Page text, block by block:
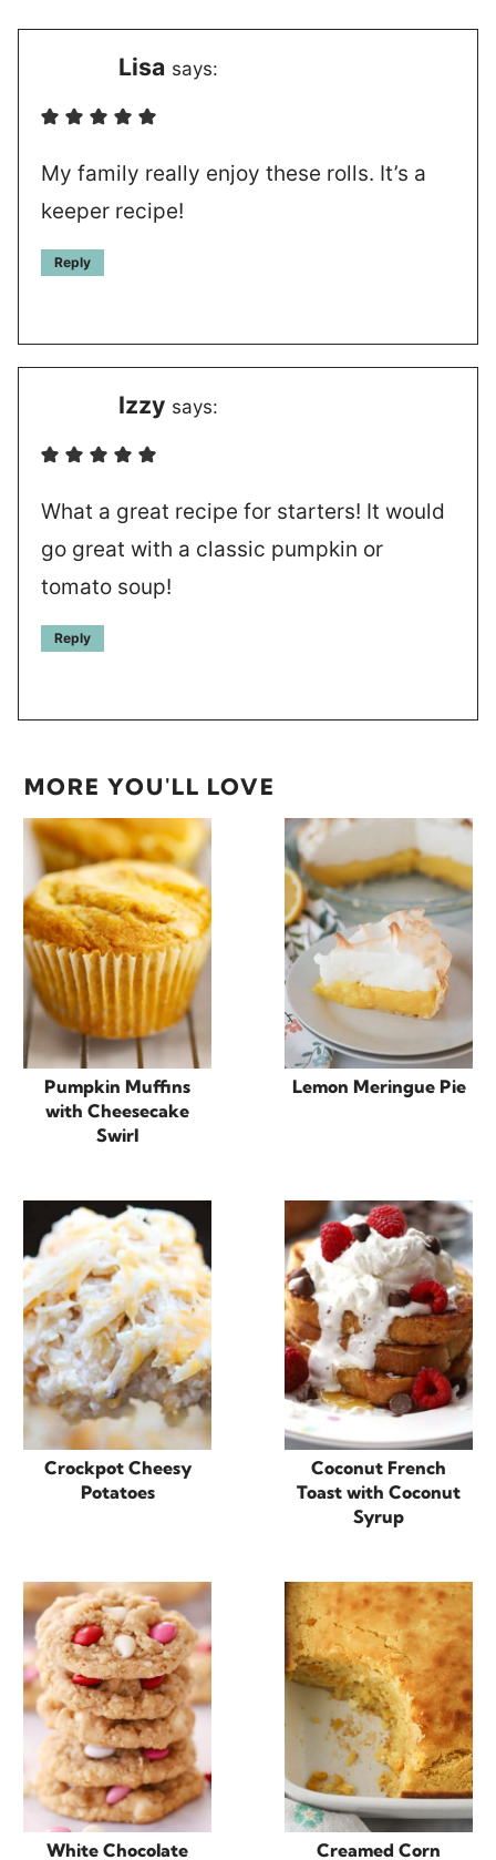
Lisa says:
My family really enjoy these rolls. It’s a
keeper recipe!
Reply
Izzy says:
What a great recipe for starters! It would
go great with a classic pumpkin or
tomato soup!
Reply
MORE YOU'LL LOVE
Pumpkin Muffins
with Cheesecake
Swirl
Lemon Meringue Pie
Crockpot Cheesy
Potatoes
Coconut French
Toast with Coconut
Syrup
White Chocolate Creamed Corn